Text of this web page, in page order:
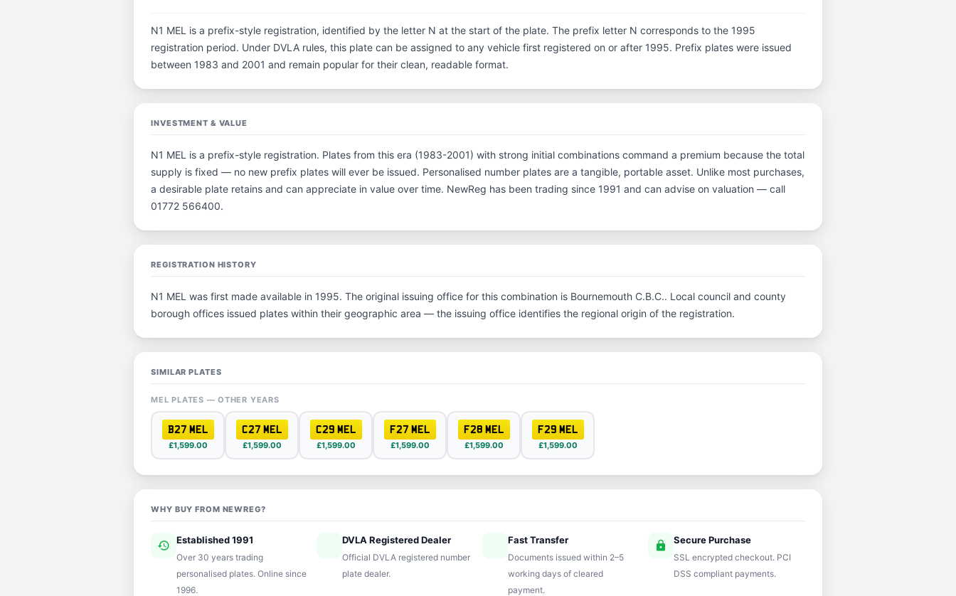
N1 MEL is a prefix-style registration, identified by the letter N at the start of the plate. The prefix letter N corresponds to the 1995
registration period. Under DVLA rules, this plate can be assigned to any vehicle first registered on or after 1995. Prefix plates were issued
between 1983 and 2001 and remain popular for their clean, readable format.
INVESTMENT & VALUE
N1 MEL is a prefix-style registration. Plates from this era (1983-2001) with strong initial combinations command a premium because the total
supply is fixed — no new prefix plates will ever be issued. Personalised number plates are a tangible, portable asset. Unlike most purchases,
a desirable plate retains and can appreciate in value over time. NewReg has been trading since 1991 and can advise on valuation — call
01772 566400.
REGISTRATION HISTORY
N1 MEL was first made available in 1995. The original issuing office for this combination is Bournemouth C.B.C.. Local council and county
borough offices issued plates within their geographic area — the issuing office identifies the regional origin of the registration.
SIMILAR PLATES
MEL PLATES — OTHER YEARS
B27 MEL
£1,599.00
C27 MEL
£1,599.00
C29 MEL
£1,599.00
F27 MEL
£1,599.00
F28 MEL
£1,599.00
F29 MEL
£1,599.00
WHY BUY FROM NEWREG?
history Established 1991
Over 30 years trading
personalised plates. Online since
1996.
verifiedDVLA Registered Dealer
Official DVLA registered number
plate dealer.
speedFast Transfer
Documents issued within 2–5
working days of cleared
payment.
lock Secure Purchase
SSL encrypted checkout. PCI
DSS compliant payments.